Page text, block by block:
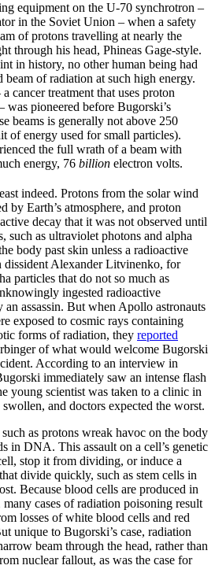
equipment on the U-70 synchrotron –
in the Soviet Union – when a safety
of protons travelling at nearly the
through his head, Phineas Gage-style.
in history, no other human being had
beam of radiation at such high energy.
cancer treatment that uses proton
was pioneered before Bugorski’s
beams is generally not above 250
of energy used for small particles).
the full wrath of a beam with
energy, 76 billion electron volts.
indeed. Protons from the solar wind
by Earth’s atmosphere, and proton
decay that it was not observed until
such as ultraviolet photons and alpha
body past skin unless a radioactive
dissident Alexander Litvinenko, for
particles that do not so much as
ingested radioactive
assassin. But when Apollo astronauts
exposed to cosmic rays containing
forms of radiation, they reported
of what would welcome Bugorski
According to an interview in
immediately saw an intense flash
young scientist was taken to a clinic in
and doctors expected the worst.
as protons wreak havoc on the body
in DNA. This assault on a cell’s genetic
stop it from dividing, or induce a
divide quickly, such as stem cells in
Because blood cells are produced in
cases of radiation poisoning result
losses of white blood cells and red
unique to Bugorski’s case, radiation
beam through the head, rather than
nuclear fallout, as was the case for